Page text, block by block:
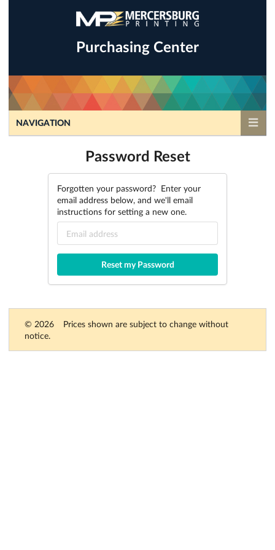
Purchasing Center
NAVIGATION
Password Reset
Forgotten your password? Enter your
email address below, and we'll email
instructions for setting a new one.
© 2026
Prices shown are subject to change without
notice.